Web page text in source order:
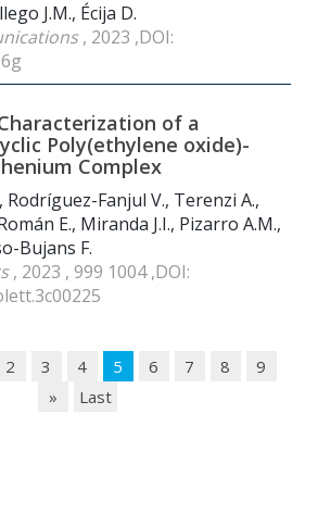
J.M., Écija D.
, 2023 ,DOI:
of a
Poly(ethylene oxide)-
Complex
Rodríguez-Fanjul V., Terenzi A.,
E., Miranda J.I., Pizarro A.M.,
Bujans F.
, 2023 , 999 1004 ,DOI:
2 3 4 5 6 7 8
9
»
Last